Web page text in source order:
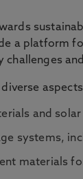
a platform
challenges
and
systems,
materials